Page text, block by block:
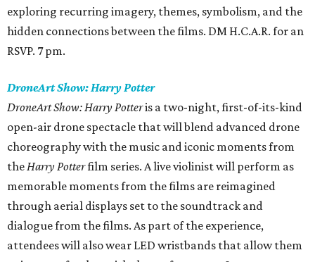
exploring recurring imagery, themes, symbolism, and the
hidden connections between the films. DM H.C.A.R. for an
RSVP. 7 pm.
DroneArt Show: Harry Potter
DroneArt Show: Harry Potteris a two-night, first-of-its-kind
open-air drone spectacle that will blend advanced drone
choreography with the music and iconic moments from
theHarry Potterfilm series. A live violinist will perform as
memorable moments from the films are reimagined
through aerial displays set to the soundtrack and
dialogue from the films. As part of the experience,
attendees will also wear LED wristbands that allow them